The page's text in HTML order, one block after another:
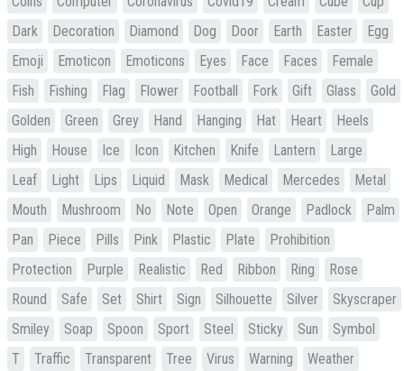
Dark
Decoration Diamond Dog Door Earth Easter
Egg
Emoji
Emoticon Emoticons Eyes Face Faces
Female
Fish
Fishing Flag Flower Football Fork Gift Glass
Gold
Golden
Green Grey Hand Hanging Hat Heart
Heels
High
House Ice Icon Kitchen Knife Lantern
Large
Leaf
Light Lips Liquid Mask Medical Mercedes
Metal
Mouth
Mushroom No Note Open Orange Padlock
Palm
Pan
Piece Pills Pink Plastic Plate
Prohibition
Protection
Purple Realistic Red Ribbon Ring
Rose
Round
Safe Set Shirt Sign Silhouette Silver
Skyscraper
Smiley
Soap Spoon Sport Steel Sticky Sun
Symbol
T
Traffic Transparent Tree Virus Warning Weather